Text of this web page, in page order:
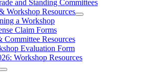
Learning
Section
Menu
and Standing Committees
Workshop Resources
Open
Resources
Section
a Workshop
Claim Forms
Committee Resources
Evaluation Form
Workshop Resources